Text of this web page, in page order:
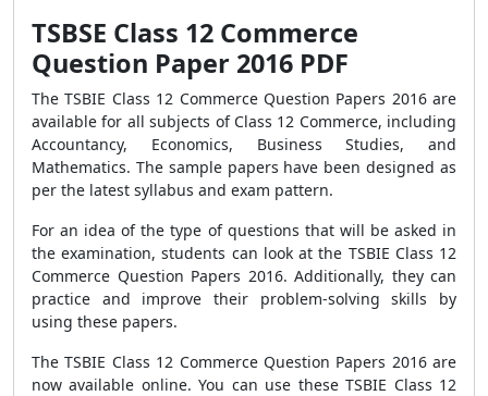
TSBSE Class 12 Commerce
Question Paper 2016 PDF
The TSBIE Class 12 Commerce Question Papers 2016 are
available for all subjects of Class 12 Commerce, including
Accountancy, Economics, Business Studies, and
Mathematics. The sample papers have been designed as
per the latest syllabus and exam pattern.
For an idea of the type of questions that will be asked in
the examination, students can look at the TSBIE Class 12
Commerce Question Papers 2016. Additionally, they can
practice and improve their problem-solving skills by
using these papers.
The TSBIE Class 12 Commerce Question Papers 2016 are
now available online. You can use these TSBIE Class 12